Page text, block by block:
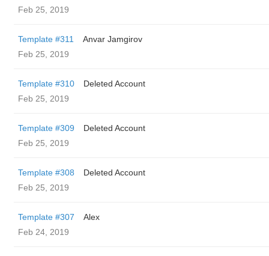
Feb 25, 2019
Template #311
Anvar Jamgirov
Feb 25, 2019
Template #310
Deleted Account
Feb 25, 2019
Template #309
Deleted Account
Feb 25, 2019
Template #308
Deleted Account
Feb 25, 2019
Template #307
Alex
Feb 24, 2019